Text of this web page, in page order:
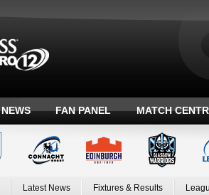
NEWS FAN PANEL MATCH
Latest News Fixtures & Results